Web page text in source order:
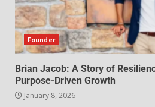
Founder
Brian Jacob: A Story of
Purpose-Driven Growth
January 8, 2026